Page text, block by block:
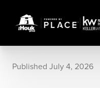
Published July 4, 2026